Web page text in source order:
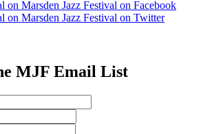
MJF Email List